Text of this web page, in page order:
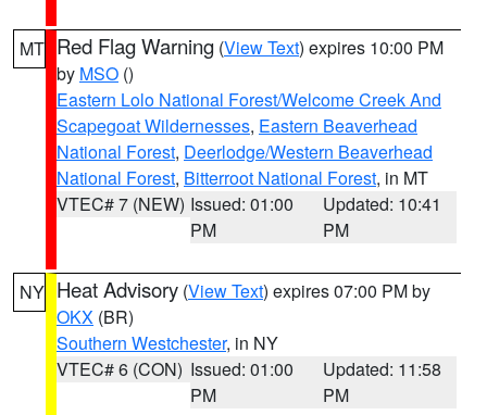
MT Red Flag Warning (View Text) expires 10:00 PM
by MSO ()
Eastern Lolo National Forest/Welcome Creek And
Scapegoat Wildernesses, Eastern Beaverhead
National Forest, Deerlodge/Western Beaverhead
National Forest, Bitterroot National Forest, in MT
VTEC# 7 (NEW) Issued: 01:00
PM
Updated: 10:41
PM
NY Heat Advisory (View Text) expires 07:00 PM by
OKX (BR)
Southern Westchester, in NY
VTEC# 6 (CON) Issued: 01:00
PM
Updated: 11:58
PM